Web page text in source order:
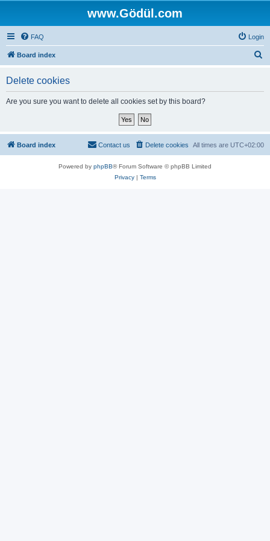
www.Gödül.com
FAQ Login
Board index
Delete cookies
Are you sure you want to delete all cookies set by this board?
Board index All times are UTC+02:00
Delete cookies
Contact us
Powered by phpBB® Forum Software © phpBB Limited
Privacy| Terms